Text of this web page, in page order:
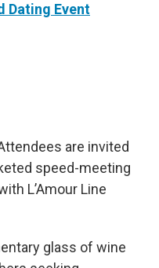
Dating Event
are invited
speed-meeting
L’Amour Line
glass of wine